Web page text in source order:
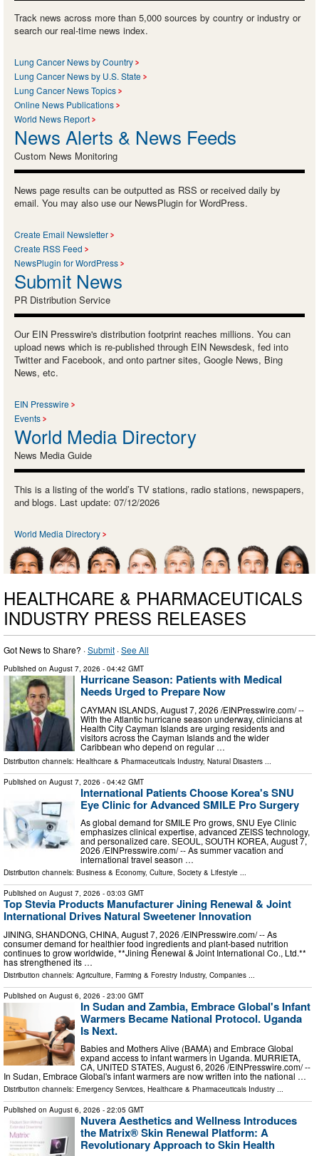
Track news across more than 5,000 sources by country or industry or
search our real-time news index.
Lung Cancer News by Country
Lung Cancer News by U.S. State
Lung Cancer News Topics
Online News Publications
World News Report
News Alerts & News Feeds
Custom News Monitoring
News page results can be outputted as RSS or received daily by
email. You may also use our NewsPlugin for WordPress.
Create Email Newsletter
Create RSS Feed
NewsPlugin for WordPress
Submit News
PR Distribution Service
Our EIN Presswire's distribution footprint reaches millions. You can
upload news which is re-published through EIN Newsdesk, fed into
Twitter and Facebook, and onto partner sites, Google News, Bing
News, etc.
EIN Presswire
Events
World Media Directory
News Media Guide
This is a listing of the world’s TV stations, radio stations, newspapers,
and blogs. Last update: 07/12/2026
World Media Directory
HEALTHCARE & PHARMACEUTICALS
INDUSTRY PRESS RELEASES
Got News to Share? ·Submit ·See All
Published on August 7, 2026 - 04:42 GMT
Hurricane Season: Patients with Medical
Needs Urged to Prepare Now
CAYMAN ISLANDS, August 7, 2026 /⁨EINPresswire.com⁩/ --
With the Atlantic hurricane season underway, clinicians at
Health City Cayman Islands are urging residents and
visitors across the Cayman Islands and the wider
Caribbean who depend on regular …
Distribution channels: Healthcare & Pharmaceuticals Industry, Natural Disasters
Published on August 7, 2026 - 04:42 GMT
International Patients Choose Korea's SNU
Eye Clinic for Advanced SMILE Pro Surgery
As global demand for SMILE Pro grows, SNU Eye Clinic
emphasizes clinical expertise, advanced ZEISS technology,
and personalized care. SEOUL, SOUTH KOREA, August 7,
2026 /⁨EINPresswire.com⁩/ -- As summer vacation and
international travel season …
Distribution channels: Business & Economy, Culture, Society & Lifestyle ...
Published on August 7, 2026 - 03:03 GMT
Top Stevia Products Manufacturer Jining Renewal & Joint
International Drives Natural Sweetener Innovation
JINING, SHANDONG, CHINA, August 7, 2026 /⁨EINPresswire.com⁩/ -- As
consumer demand for healthier food ingredients and plant-based nutrition
continues to grow worldwide, **Jining Renewal & Joint International Co., Ltd.**
has strengthened its …
Distribution channels: Agriculture, Farming & Forestry Industry, Companies ...
Published on August 6, 2026 - 23:00 GMT
In Sudan and Zambia, Embrace Global's Infant
Warmers Became National Protocol. Uganda
Is Next.
Babies and Mothers Alive (BAMA) and Embrace Global
expand access to infant warmers in Uganda. MURRIETA,
CA, UNITED STATES, August 6, 2026 /⁨EINPresswire.com⁩/ --
In Sudan, Embrace Global's infant warmers are now written into the national …
Distribution channels: Emergency Services, Healthcare & Pharmaceuticals Industry ...
Published on August 6, 2026 - 22:05 GMT
Nuvera Aesthetics and Wellness Introduces
the Matrix® Skin Renewal Platform: A
Revolutionary Approach to Skin Health